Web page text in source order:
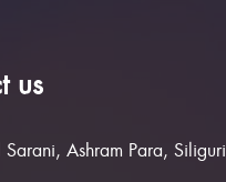
us
Ashram Para, Siliguri